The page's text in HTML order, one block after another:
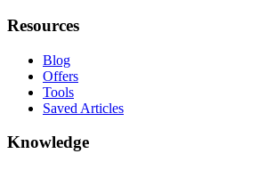
Resources
Blog
Offers
Tools
Saved Articles
Knowledge